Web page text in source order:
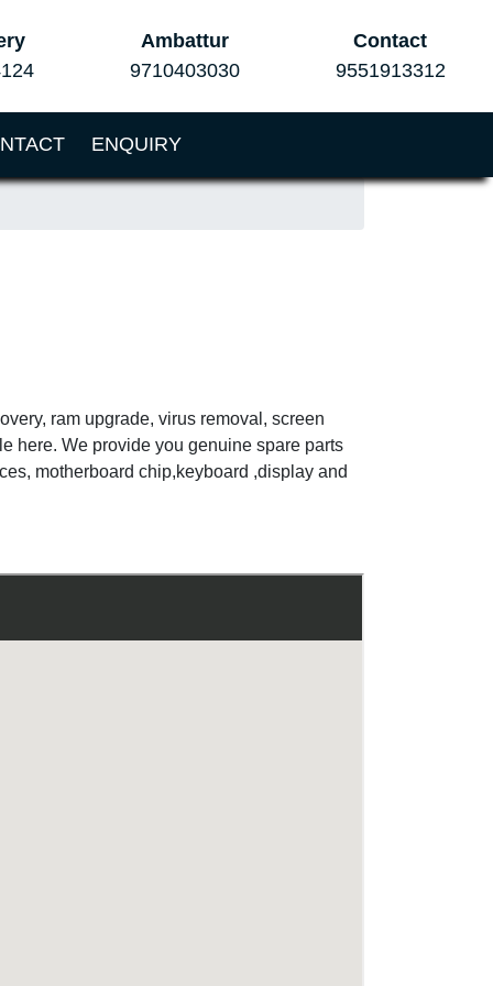
Ambattur
9710403030
Contact
9551913312
ENQUIRY
ram upgrade, virus removal, screen
here. We provide you genuine spare parts
motherboard chip,keyboard ,display and